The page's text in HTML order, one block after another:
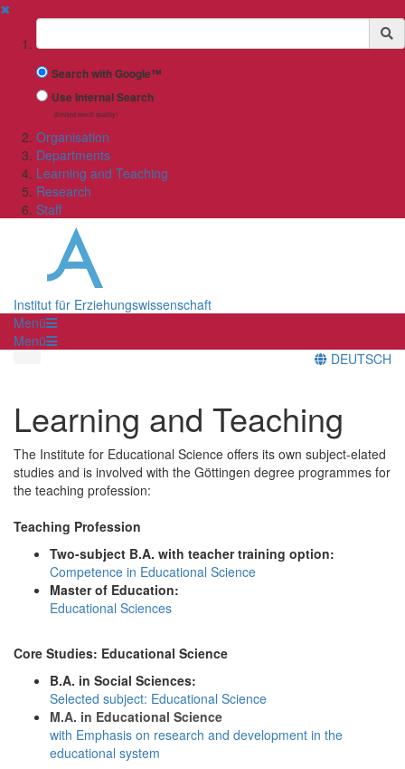
✖
Suchbegriff
Search with Google™
Use Internal Search
(limited result quality)
Organisation
Departments
Learning and Teaching
Research
Staff
Institut für Erziehungswissenschaft
Menü
Menü
DEUTSCH
Learning and Teaching
The Institute for Educational Science offers its own subject-elated
studies and is involved with the Göttingen degree programmes for
the teaching profession:
Teaching Profession
Two-subject B.A. with teacher training option:
Competence in Educational Science
Master of Education:
Educational Sciences
Core Studies: Educational Science
B.A. in Social Sciences:
Selected subject: Educational Science
M.A. in Educational Science
with Emphasis on research and development in the
educational system